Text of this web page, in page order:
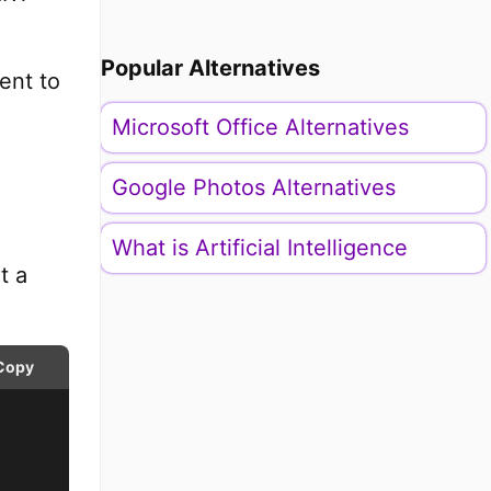
to
a
Popular Alternatives
Microsoft Office Alternatives
Google Photos Alternatives
What is Artificial Intelligence